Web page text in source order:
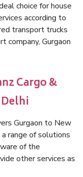
choice for house
according to
transport trucks
company, Gurgaon
Cargo &
Gurgaon to New
range of solutions
of the
other services as